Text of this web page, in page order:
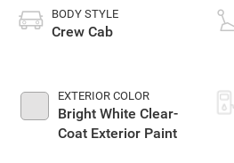
BODY STYLE
Crew Cab
EXTERIOR COLOR
Bright White Clear-
Coat Exterior Paint